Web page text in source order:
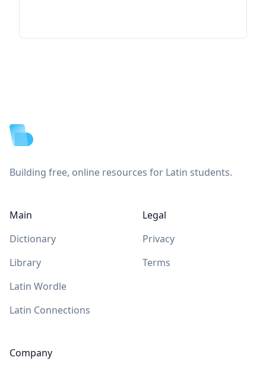
Building free, online resources for Latin students.
Main
Dictionary
Library
Latin Wordle
Latin Connections
Company
Legal
Privacy
Terms